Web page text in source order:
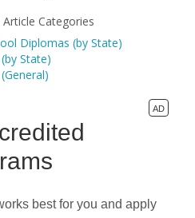
Categories
Diplomas (by State)
State)